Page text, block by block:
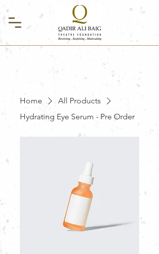
Home
All Products
Hydrating Eye Serum - Pre Order